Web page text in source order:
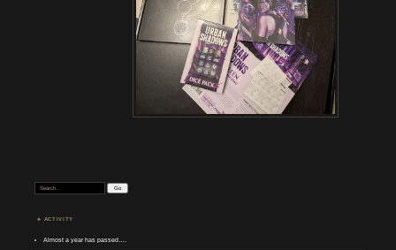
Search:
ACTIVITY
Almost a year has passed….